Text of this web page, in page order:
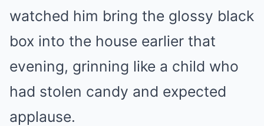
watched him bring the glossy black
box into the house earlier that
evening, grinning like a child who
had stolen candy and expected
applause.